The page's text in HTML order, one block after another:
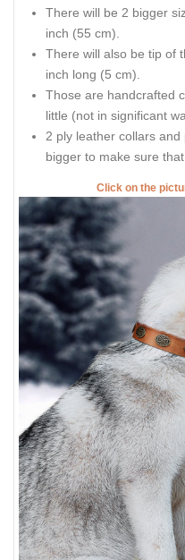
There will be 2 bigger
inch (55 cm).
There will also be tip of
inch long (5 cm).
Those are handcrafted
little (not in significant
2 ply leather collars
bigger to make sure
Click on the